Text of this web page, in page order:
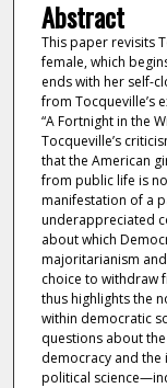
Abstract
This paper revisits
female, which
ends with her self-
from Tocqueville’s
“A Fortnight in the
Tocqueville’s
that the American
from public life is
manifestation of a
underappreciated
about which
majoritarianism
choice to withdraw
thus highlights the
within democratic
questions about
democracy and the
political